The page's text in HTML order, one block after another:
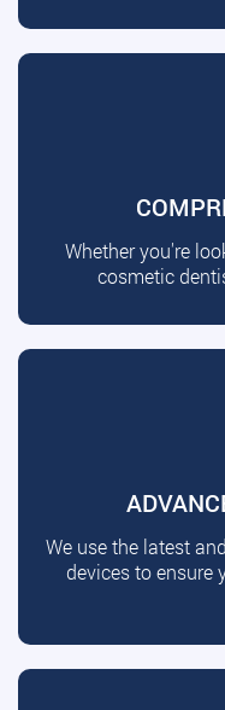
Whether you're
cosmetic
We use the latest
devices to ensure